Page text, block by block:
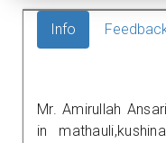
Info
Mr. Amirullah
in